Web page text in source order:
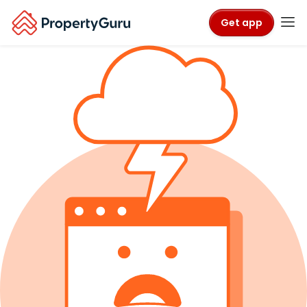
Get app